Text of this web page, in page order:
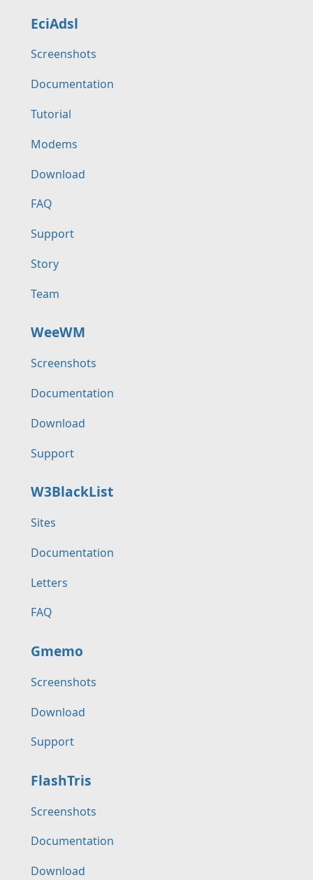
EciAdsl
Screenshots
Documentation
Tutorial
Modems
Download
FAQ
Support
Story
Team
WeeWM
Screenshots
Documentation
Download
Support
W3BlackList
Sites
Documentation
Letters
FAQ
Gmemo
Screenshots
Download
Support
FlashTris
Screenshots
Documentation
Download